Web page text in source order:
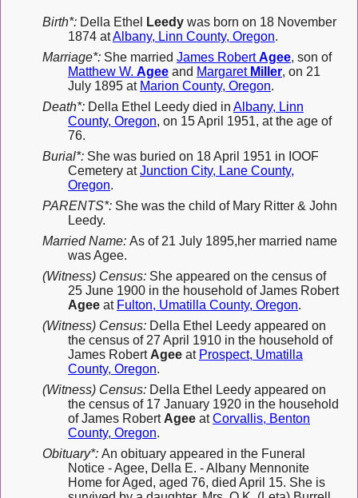
Birth*: Della Ethel Leedy was born on 18 November
1874 atAlbany, Linn County, Oregon.
Marriage*: She married James RobertAgee, son of
Matthew W. Agee and Margaret Miller, on 21
July 1895 at Marion County, Oregon.
Death*: Della Ethel Leedy died in Albany, Linn
County, Oregon, on 15 April 1951, at the age of
76.
Burial*: She was buried on 18 April 1951 in IOOF
Cemetery atJunction City, Lane County,
Oregon.
PARENTS*: She was the child of Mary Ritter & John
Leedy.
Married Name: As of 21 July 1895,her married name
was Agee.
(Witness) Census: She appeared on the census of
25 June 1900 in the household of James Robert
Agee at Fulton, Umatilla County, Oregon.
(Witness) Census: Della Ethel Leedy appeared on
the census of 27 April 1910 in the household of
James Robert Agee at Prospect, Umatilla
County, Oregon.
(Witness) Census: Della Ethel Leedy appeared on
the census of 17 January 1920 in the household
of James Robert Agee atCorvallis, Benton
County, Oregon.
Obituary*: An obituary appeared in the Funeral
Notice - Agee, Della E. - Albany Mennonite
Home for Aged, aged 76, died April 15. She is